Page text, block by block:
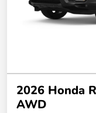
2026 Honda
AWD